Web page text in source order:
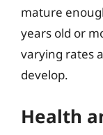
mature
years old or
varying rates
develop.
Health